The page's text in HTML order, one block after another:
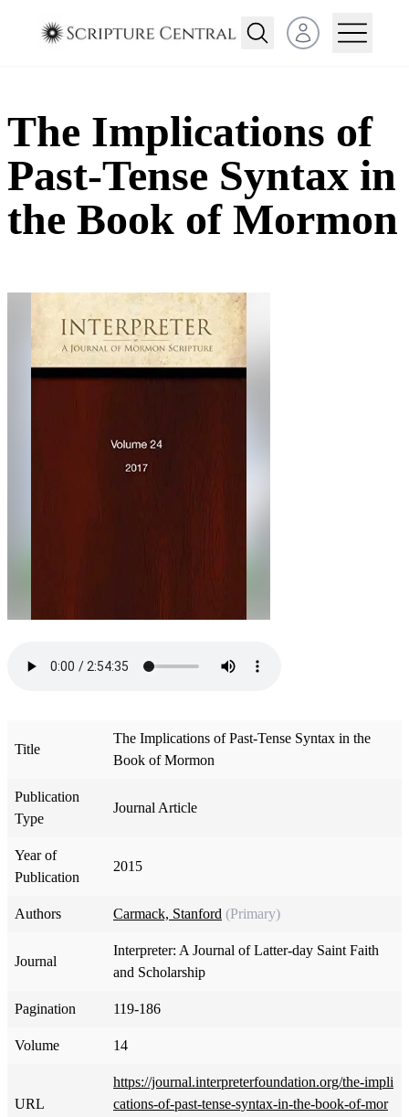
Open user menu
The Implications of
Past-Tense Syntax in
the Book of Mormon
Title
The Implications of Past-Tense Syntax in the
Book of Mormon
Publication
Type
Journal Article
Year of
Publication
2015
Authors Carmack, Stanford (Primary)
Journal
Interpreter: A Journal of Latter-day Saint Faith
and Scholarship
Pagination 119-186
Volume 14
URL
https://journal.interpreterfoundation.org/the-impli
cations-of-past-tense-syntax-in-the-book-of-mor